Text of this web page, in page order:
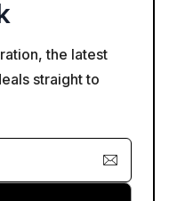
the latest
straight to